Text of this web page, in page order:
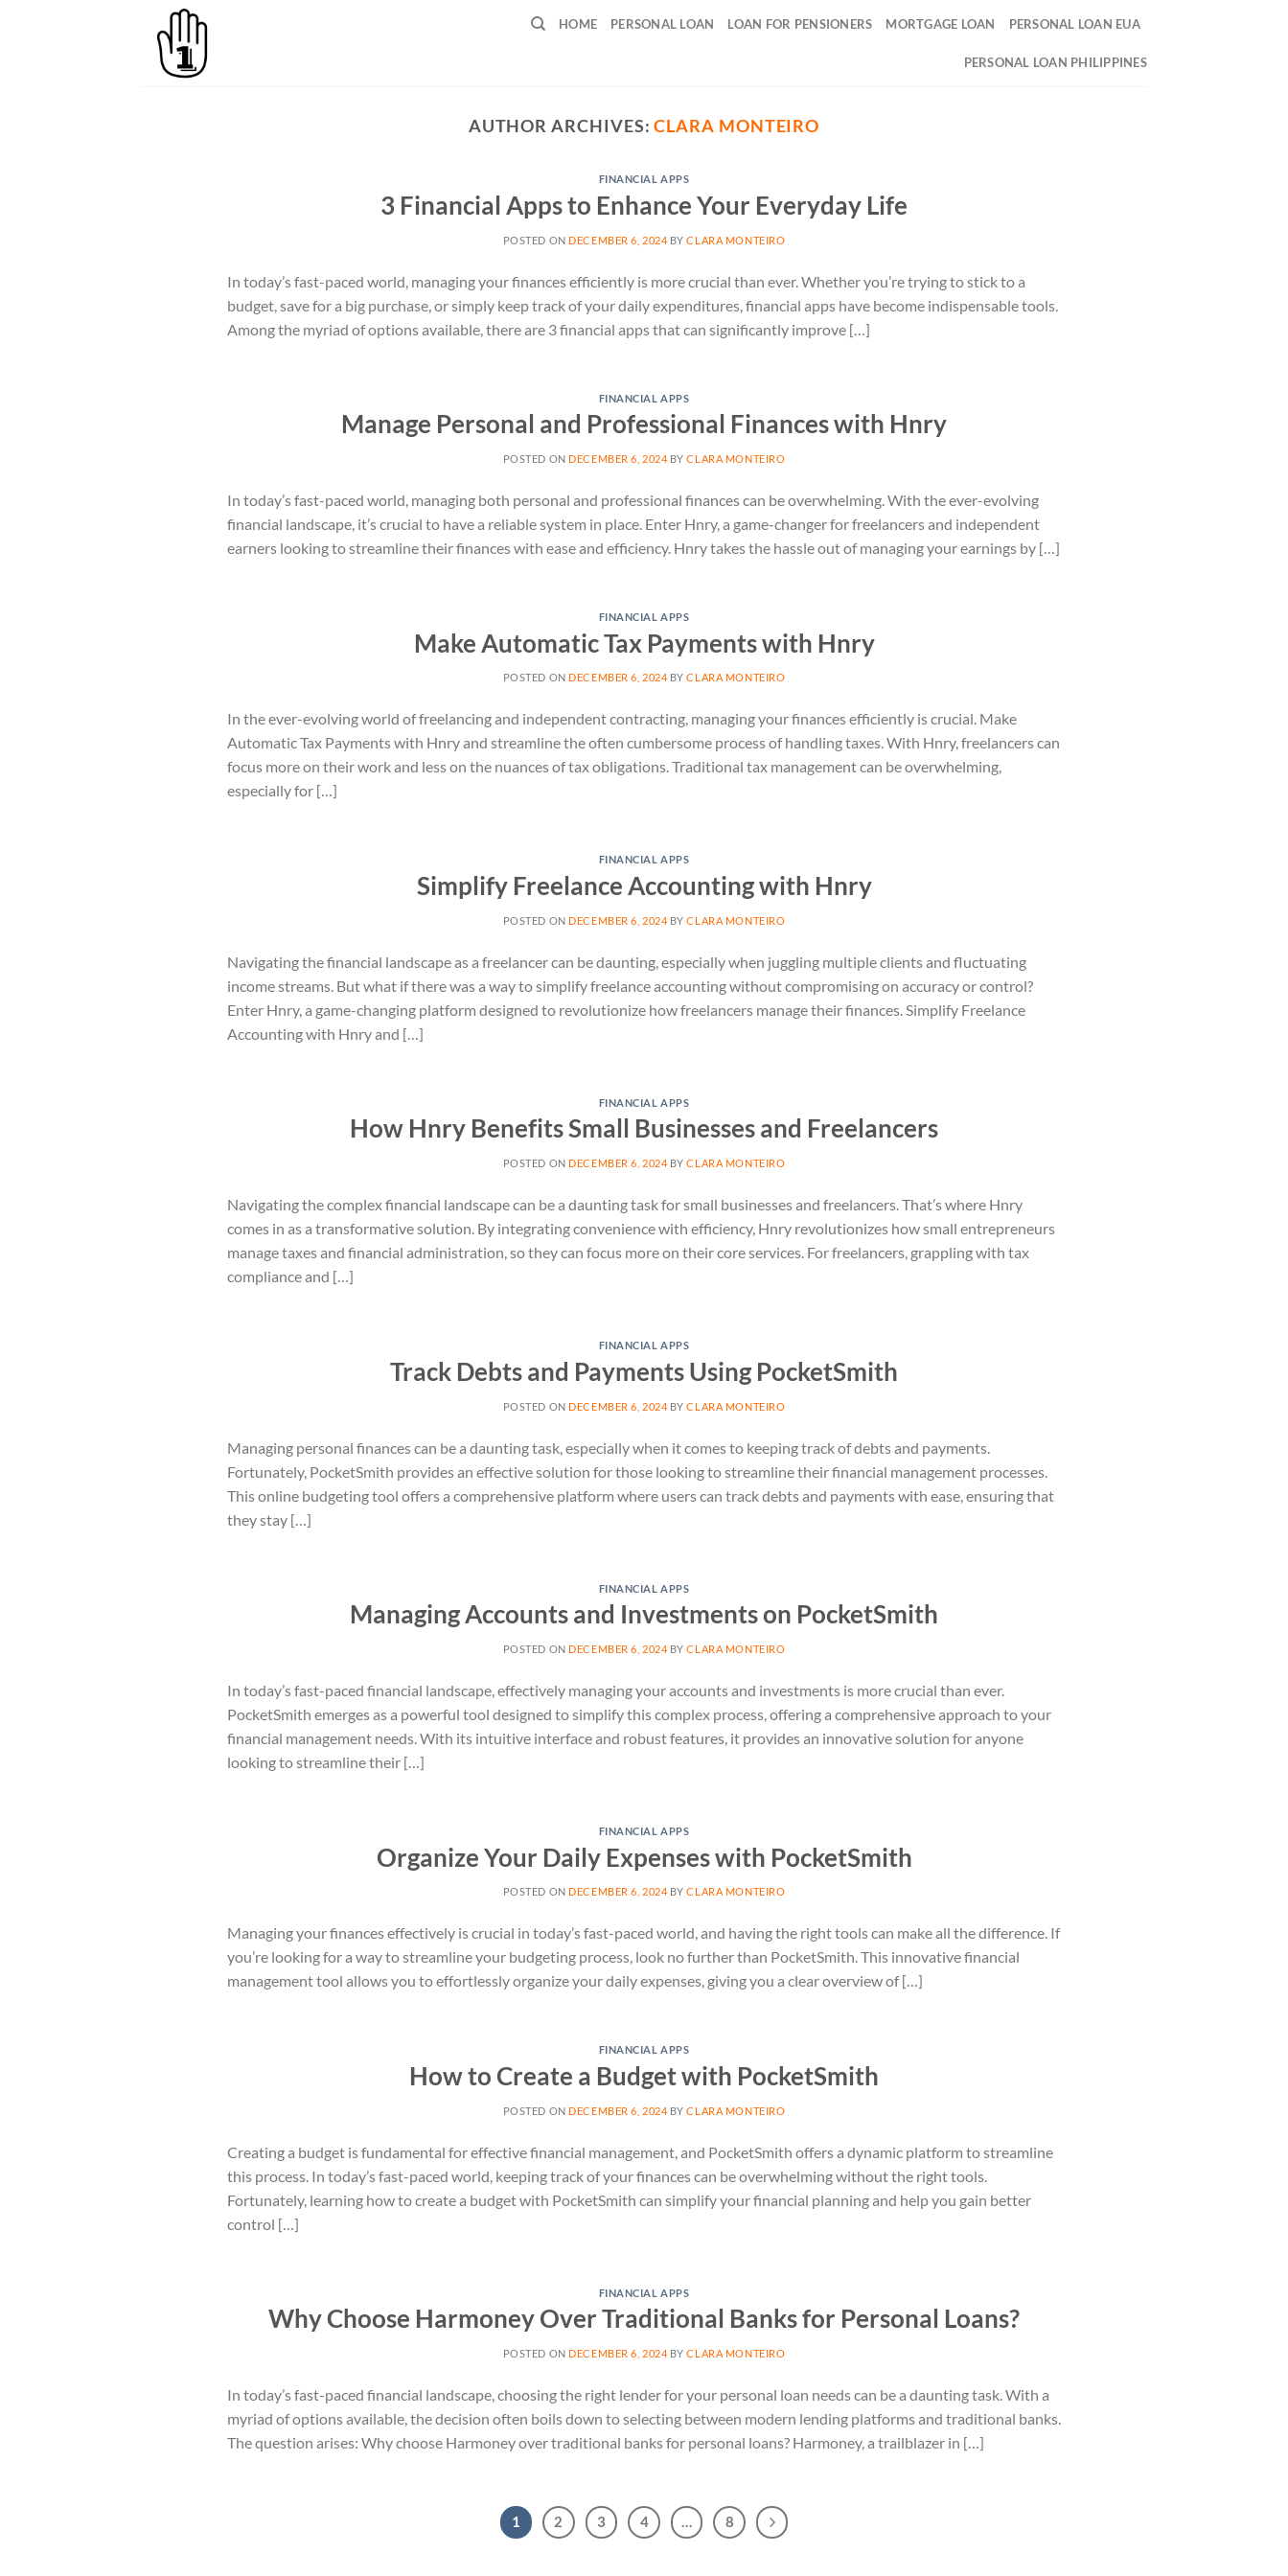
HOME PERSONAL LOAN LOAN FOR PENSIONERS MORTGAGE LOAN PERSONAL LOAN EUA
PERSONAL LOAN PHILIPPINES
AUTHOR ARCHIVES:CLARA MONTEIRO
FINANCIAL APPS
3 Financial Apps to Enhance Your Everyday Life
POSTED ON DECEMBER 6, 2024 BYCLARA MONTEIRO
In today’s fast-paced world, managing your finances efficiently is more crucial than ever. Whether you’re trying to stick to a
budget, save for a big purchase, or simply keep track of your daily expenditures, financial apps have become indispensable tools.
Among the myriad of options available, there are 3 financial apps that can significantly improve […]
FINANCIAL APPS
Manage Personal and Professional Finances with Hnry
POSTED ON DECEMBER 6, 2024 BYCLARA MONTEIRO
In today’s fast-paced world, managing both personal and professional finances can be overwhelming. With the ever-evolving
financial landscape, it’s crucial to have a reliable system in place. Enter Hnry, a game-changer for freelancers and independent
earners looking to streamline their finances with ease and efficiency. Hnry takes the hassle out of managing your earnings by […]
FINANCIAL APPS
Make Automatic Tax Payments with Hnry
POSTED ON DECEMBER 6, 2024 BYCLARA MONTEIRO
In the ever-evolving world of freelancing and independent contracting, managing your finances efficiently is crucial. Make
Automatic Tax Payments with Hnry and streamline the often cumbersome process of handling taxes. With Hnry, freelancers can
focus more on their work and less on the nuances of tax obligations. Traditional tax management can be overwhelming,
especially for […]
FINANCIAL APPS
Simplify Freelance Accounting with Hnry
POSTED ON DECEMBER 6, 2024 BYCLARA MONTEIRO
Navigating the financial landscape as a freelancer can be daunting, especially when juggling multiple clients and fluctuating
income streams. But what if there was a way to simplify freelance accounting without compromising on accuracy or control?
Enter Hnry, a game-changing platform designed to revolutionize how freelancers manage their finances. Simplify Freelance
Accounting with Hnry and […]
FINANCIAL APPS
How Hnry Benefits Small Businesses and Freelancers
POSTED ON DECEMBER 6, 2024 BYCLARA MONTEIRO
Navigating the complex financial landscape can be a daunting task for small businesses and freelancers. That’s where Hnry
comes in as a transformative solution. By integrating convenience with efficiency, Hnry revolutionizes how small entrepreneurs
manage taxes and financial administration, so they can focus more on their core services. For freelancers, grappling with tax
compliance and […]
FINANCIAL APPS
Track Debts and Payments Using PocketSmith
POSTED ON DECEMBER 6, 2024 BYCLARA MONTEIRO
Managing personal finances can be a daunting task, especially when it comes to keeping track of debts and payments.
Fortunately, PocketSmith provides an effective solution for those looking to streamline their financial management processes.
This online budgeting tool offers a comprehensive platform where users can track debts and payments with ease, ensuring that
they stay […]
FINANCIAL APPS
Managing Accounts and Investments on PocketSmith
POSTED ON DECEMBER 6, 2024 BYCLARA MONTEIRO
In today’s fast-paced financial landscape, effectively managing your accounts and investments is more crucial than ever.
PocketSmith emerges as a powerful tool designed to simplify this complex process, offering a comprehensive approach to your
financial management needs. With its intuitive interface and robust features, it provides an innovative solution for anyone
looking to streamline their […]
FINANCIAL APPS
Organize Your Daily Expenses with PocketSmith
POSTED ON DECEMBER 6, 2024 BYCLARA MONTEIRO
Managing your finances effectively is crucial in today’s fast-paced world, and having the right tools can make all the difference. If
you’re looking for a way to streamline your budgeting process, look no further than PocketSmith. This innovative financial
management tool allows you to effortlessly organize your daily expenses, giving you a clear overview of […]
FINANCIAL APPS
How to Create a Budget with PocketSmith
POSTED ON DECEMBER 6, 2024 BYCLARA MONTEIRO
Creating a budget is fundamental for effective financial management, and PocketSmith offers a dynamic platform to streamline
this process. In today’s fast-paced world, keeping track of your finances can be overwhelming without the right tools.
Fortunately, learning how to create a budget with PocketSmith can simplify your financial planning and help you gain better
control […]
FINANCIAL APPS
Why Choose Harmoney Over Traditional Banks for Personal Loans?
POSTED ON DECEMBER 6, 2024 BYCLARA MONTEIRO
In today’s fast-paced financial landscape, choosing the right lender for your personal loan needs can be a daunting task. With a
myriad of options available, the decision often boils down to selecting between modern lending platforms and traditional banks.
The question arises: Why choose Harmoney over traditional banks for personal loans? Harmoney, a trailblazer in […]
1 2 3 4 … 8